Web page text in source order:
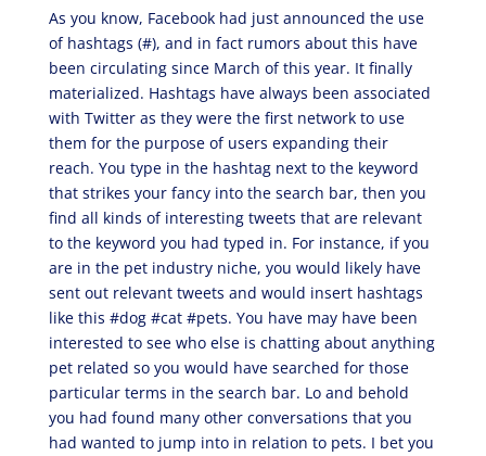
As you know, Facebook had just announced the use
of hashtags (#), and in fact rumors about this have
been circulating since March of this year. It finally
materialized. Hashtags have always been associated
with Twitter as they were the first network to use
them for the purpose of users expanding their
reach. You type in the hashtag next to the keyword
that strikes your fancy into the search bar, then you
find all kinds of interesting tweets that are relevant
to the keyword you had typed in. For instance, if you
are in the pet industry niche, you would likely have
sent out relevant tweets and would insert hashtags
like this #dog #cat #pets. You have may have been
interested to see who else is chatting about anything
pet related so you would have searched for those
particular terms in the search bar. Lo and behold
you had found many other conversations that you
had wanted to jump into in relation to pets. I bet you